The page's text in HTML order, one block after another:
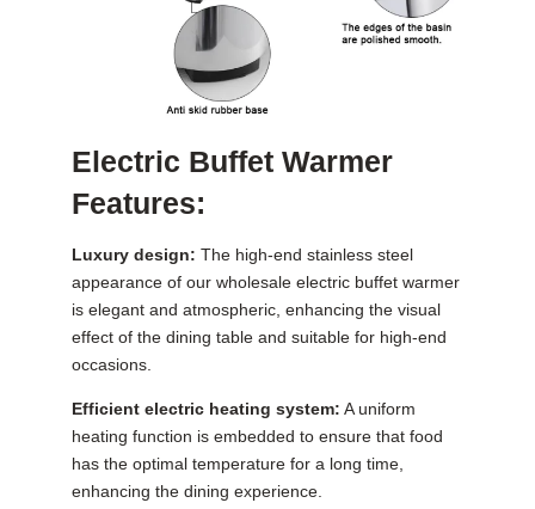
Electric Buffet Warmer
Features:
Luxury design:The high-end stainless steel
appearance of our wholesale electric buffet warmer
is elegant and atmospheric, enhancing the visual
effect of the dining table and suitable for high-end
occasions.
Efficient electric heating system: A uniform
heating function is embedded to ensure that food
has the optimal temperature for a long time,
enhancing the dining experience.